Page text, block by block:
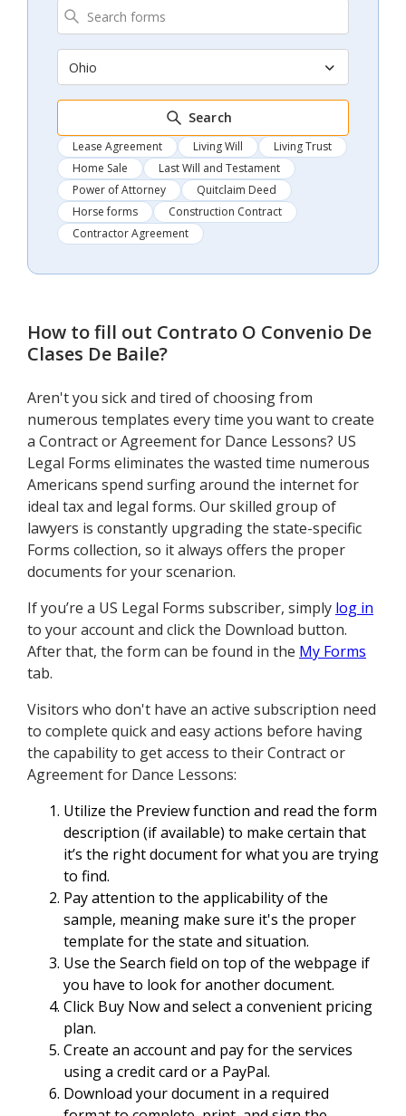
Ohio
Search
Lease Agreement Living Will
Living Trust
Home Sale
Last Will and Testament
Power of Attorney
Quitclaim Deed
Horse forms
Construction Contract
Contractor Agreement
How to fill out Contrato O Convenio De
Clases De Baile?
Aren't you sick and tired of choosing from
numerous templates every time you want to create
a Contract or Agreement for Dance Lessons? US
Legal Forms eliminates the wasted time numerous
Americans spend surfing around the internet for
ideal tax and legal forms. Our skilled group of
lawyers is constantly upgrading the state-specific
Forms collection, so it always offers the proper
documents for your scenarion.
If you’re a US Legal Forms subscriber, simply log in
to your account and click the Download button.
After that, the form can be found in the My Forms
tab.
Visitors who don't have an active subscription need
to complete quick and easy actions before having
the capability to get access to their Contract or
Agreement for Dance Lessons:
Utilize the Preview function and read the form
description (if available) to make certain that
it’s the right document for what you are trying
to find.
Pay attention to the applicability of the
sample, meaning make sure it's the proper
template for the state and situation.
Use the Search field on top of the webpage if
you have to look for another document.
Click Buy Now and select a convenient pricing
plan.
Create an account and pay for the services
using a credit card or a PayPal.
Download your document in a required